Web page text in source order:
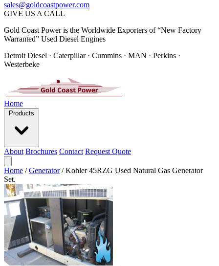
sales@goldcoastpower.com
GIVE US A CALL
Gold Coast Power is the Worldwide Exporters of “New Factory
Warranted” Used Diesel Engines
Detroit Diesel · Caterpillar · Cummins · MAN · Perkins ·
Westerbeke
Home
Products
About Brochures Contact Request Quote
Home / Generator / Kohler 45RZG Used Natural Gas Generator
Set.